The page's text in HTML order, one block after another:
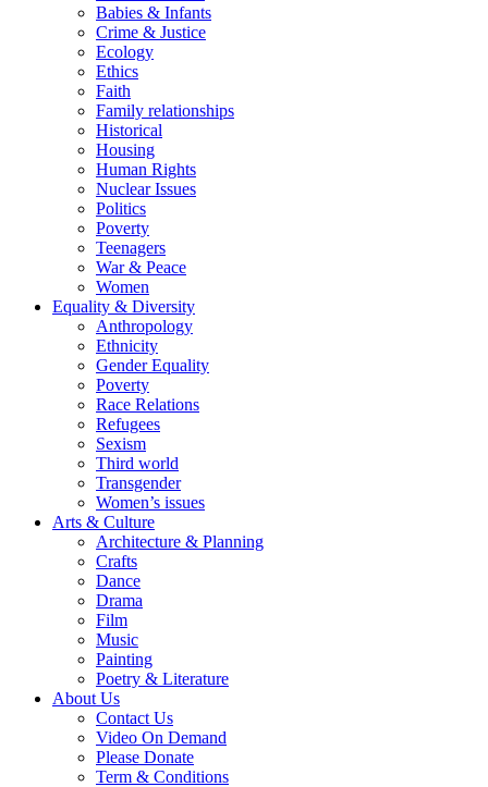
Babies & Infants
Crime & Justice
Ecology
Ethics
Faith
Family relationships
Historical
Housing
Human Rights
Nuclear Issues
Politics
Poverty
Teenagers
War & Peace
Women
Equality & Diversity
Anthropology
Ethnicity
Gender Equality
Poverty
Race Relations
Refugees
Sexism
Third world
Transgender
Women’s issues
Arts & Culture
Architecture & Planning
Crafts
Dance
Drama
Film
Music
Painting
Poetry & Literature
About Us
Contact Us
Video On Demand
Please Donate
Term & Conditions